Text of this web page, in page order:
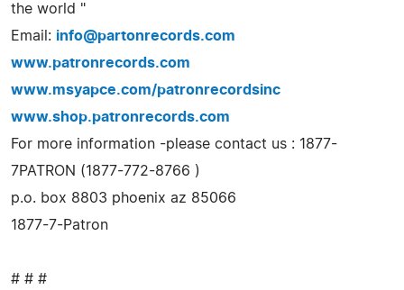
the world "
Email: info@partonrecords.com
www.patronrecords.com
www.msyapce.com/patronrecordsinc
www.shop.patronrecords.com
For more information -please contact us : 1877-
7PATRON (1877-772-8766 )
p.o. box 8803 phoenix az 85066
1877-7-Patron
# # #